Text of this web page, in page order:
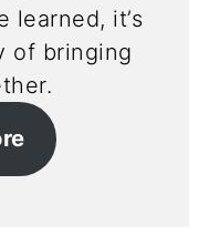
learned, it’s
of bringing